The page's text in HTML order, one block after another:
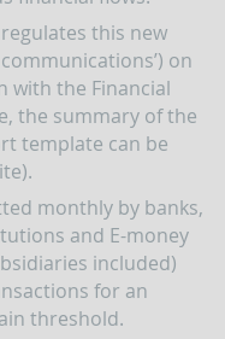
this new
on
with the Financial
the summary of the
template can be
monthly by banks,
and E-money
included)
for an
threshold.